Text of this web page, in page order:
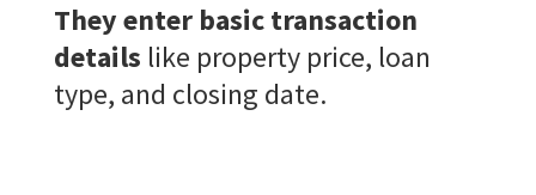
They enter basic transaction
details like property price, loan
type, and closing date.